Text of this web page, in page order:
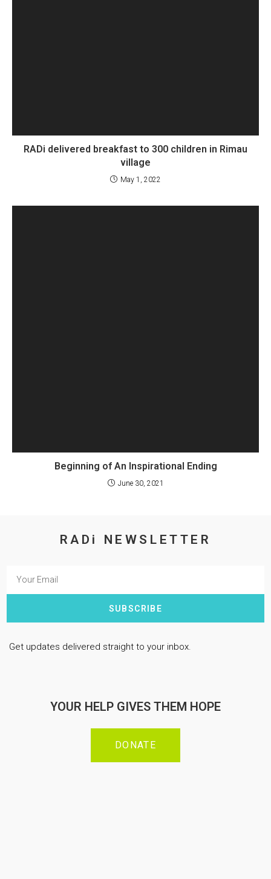
RADi delivered breakfast to 300 children in Rimau
village
May 1, 2022
Beginning of An Inspirational Ending
June 30, 2021
RADi NEWSLETTER
SUBSCRIBE
Get updates delivered straight to your inbox.
YOUR HELP GIVES THEM HOPE
DONATE